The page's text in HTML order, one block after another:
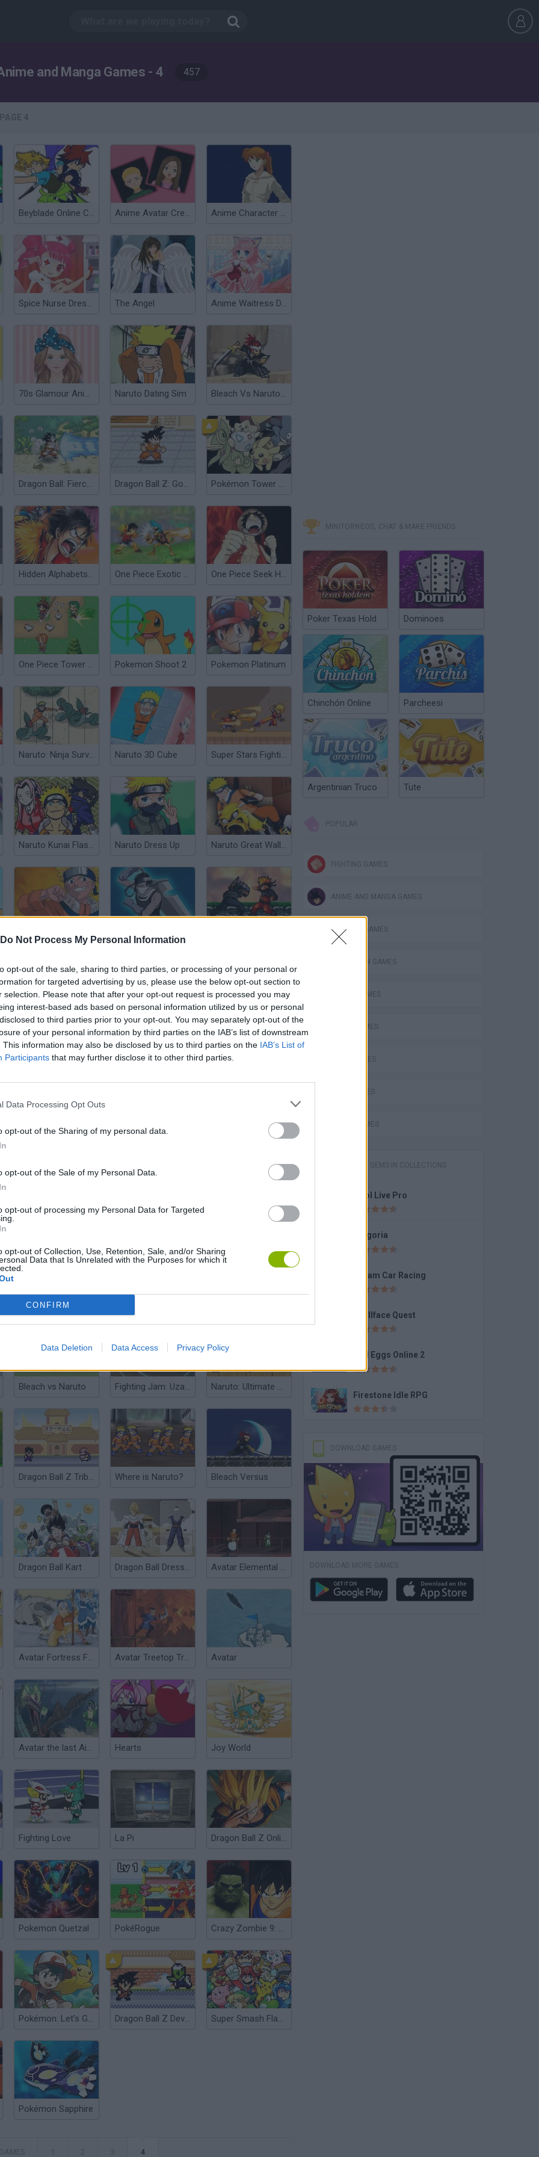
Do Not Process My Personal Information
opt-out of the sale, sharing to third parties, or processing of your personal or
for targeted advertising by us, please use the below opt-out section to
selection. Please note that after your opt-out request is processed you may
interest-based ads based on personal information utilized by us or personal
to third parties prior to your opt-out. You may separately opt-out of the
of your personal information by third parties on the IAB’s list of downstream
This information may also be disclosed by us to third parties on the IAB’s List of
Participants that may further disclose it to other third parties.
Data Processing Opt Outs
opt-out of the Sharing of my personal data.
opt-out of the Sale of my Personal Data.
opt-out of processing my Personal Data for Targeted
opt-out of Collection, Use, Retention, Sale, and/or Sharing
Data that Is Unrelated with the Purposes for which it
CONFIRM
Data Deletion Data Access Privacy Policy
and Manga Games - 4 457
4
Beyblade Online Coloring Game Anime Avatar Creator Anime Character Generator
Spice Nurse Dress Up The Angel Anime Waitress Dress Up
70s Glamour Anime Version Naruto Dating Sim Bleach Vs Naruto 1.4
Dragon Ball: Fierce Fighting 2.0 Dragon Ball Z: Goku Jump Pokémon Tower Defense 2
Hidden Alphabets One Piece One Piece Exotic Adventure One Piece Seek Hegemony
One Piece Tower Defense Pokemon Shoot 2 Pokemon Platinum
Naruto: Ninja Survival Naruto 3D Cube Super Stars Fighting 3.0
Naruto Kunai Flash Game Naruto Dress Up Naruto Great Wall Championship
Naruto@@@Ninja Combat Zabuza Shadow Clone
Avatar@@@Aang On! Avatar@@@Clash of the Benders Bakugan Memory
Anime Smash Duo Comic Stars Fighting
Naruto: Tile Match Pok Name that Pok
Bleach vs Naruto Fighting Jam: Uzami Naruto Naruto: Ultimate Battle
Dragon Ball Z Tribute Where is Naruto? Bleach Versus
Dragon Ball Kart Dragon Ball Dress Up Avatar Elemental Escape
Avatar Fortress Fight Avatar Treetop Trouble Avatar
Avatar the last Air Bender Hearts Joy World
Fighting Love La Pi Dragon Ball Z Online
Pokemon Quetzal PokéRogue Crazy Zombie 9: The Last Heroes
Pokémon: Let's Go Pikachu Dragon Ball Z Devolution Super Smash Flash 2 - v0.9
Pokémon Sapphire
1 2 3 4
MINITORNEOS, CHAT & MAKE FRIENDS
Poker Texas Hold Dominoes
Chinchón Online Parcheesi
Argentinian Truco Tute
POPULAR
FIGHTING GAMES
ANIME AND MANGA GAMES
BUILDING GAMES
SPIDERMAN GAMES
BEN 10 GAMES
PLANE GAMES
MATH GAMES
LOVE GAMES
FUNNY GAMES
GAMES WITH GEMS IN COLLECTIONS
Pool Live Pro
Fragoria
Dream Car Racing
Trollface Quest
Bad Eggs Online 2
Firestone Idle RPG
DOWNLOAD GAMES
DOWNLOAD MORE GAMES